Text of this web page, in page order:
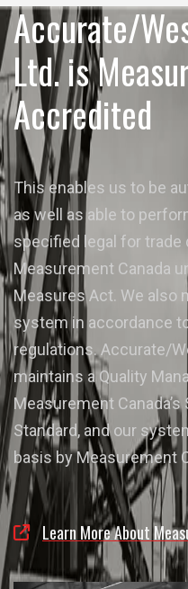
Accurate/
Ltd. is
Accredited
This enables us to be
as well as able to
specified legal for trade
Measurement Canada
Measures Act. We also
system in accordance
regulations. Accurate/
maintains a Quality
Measurement
Standard, and our
basis by Measurement
Learn More About